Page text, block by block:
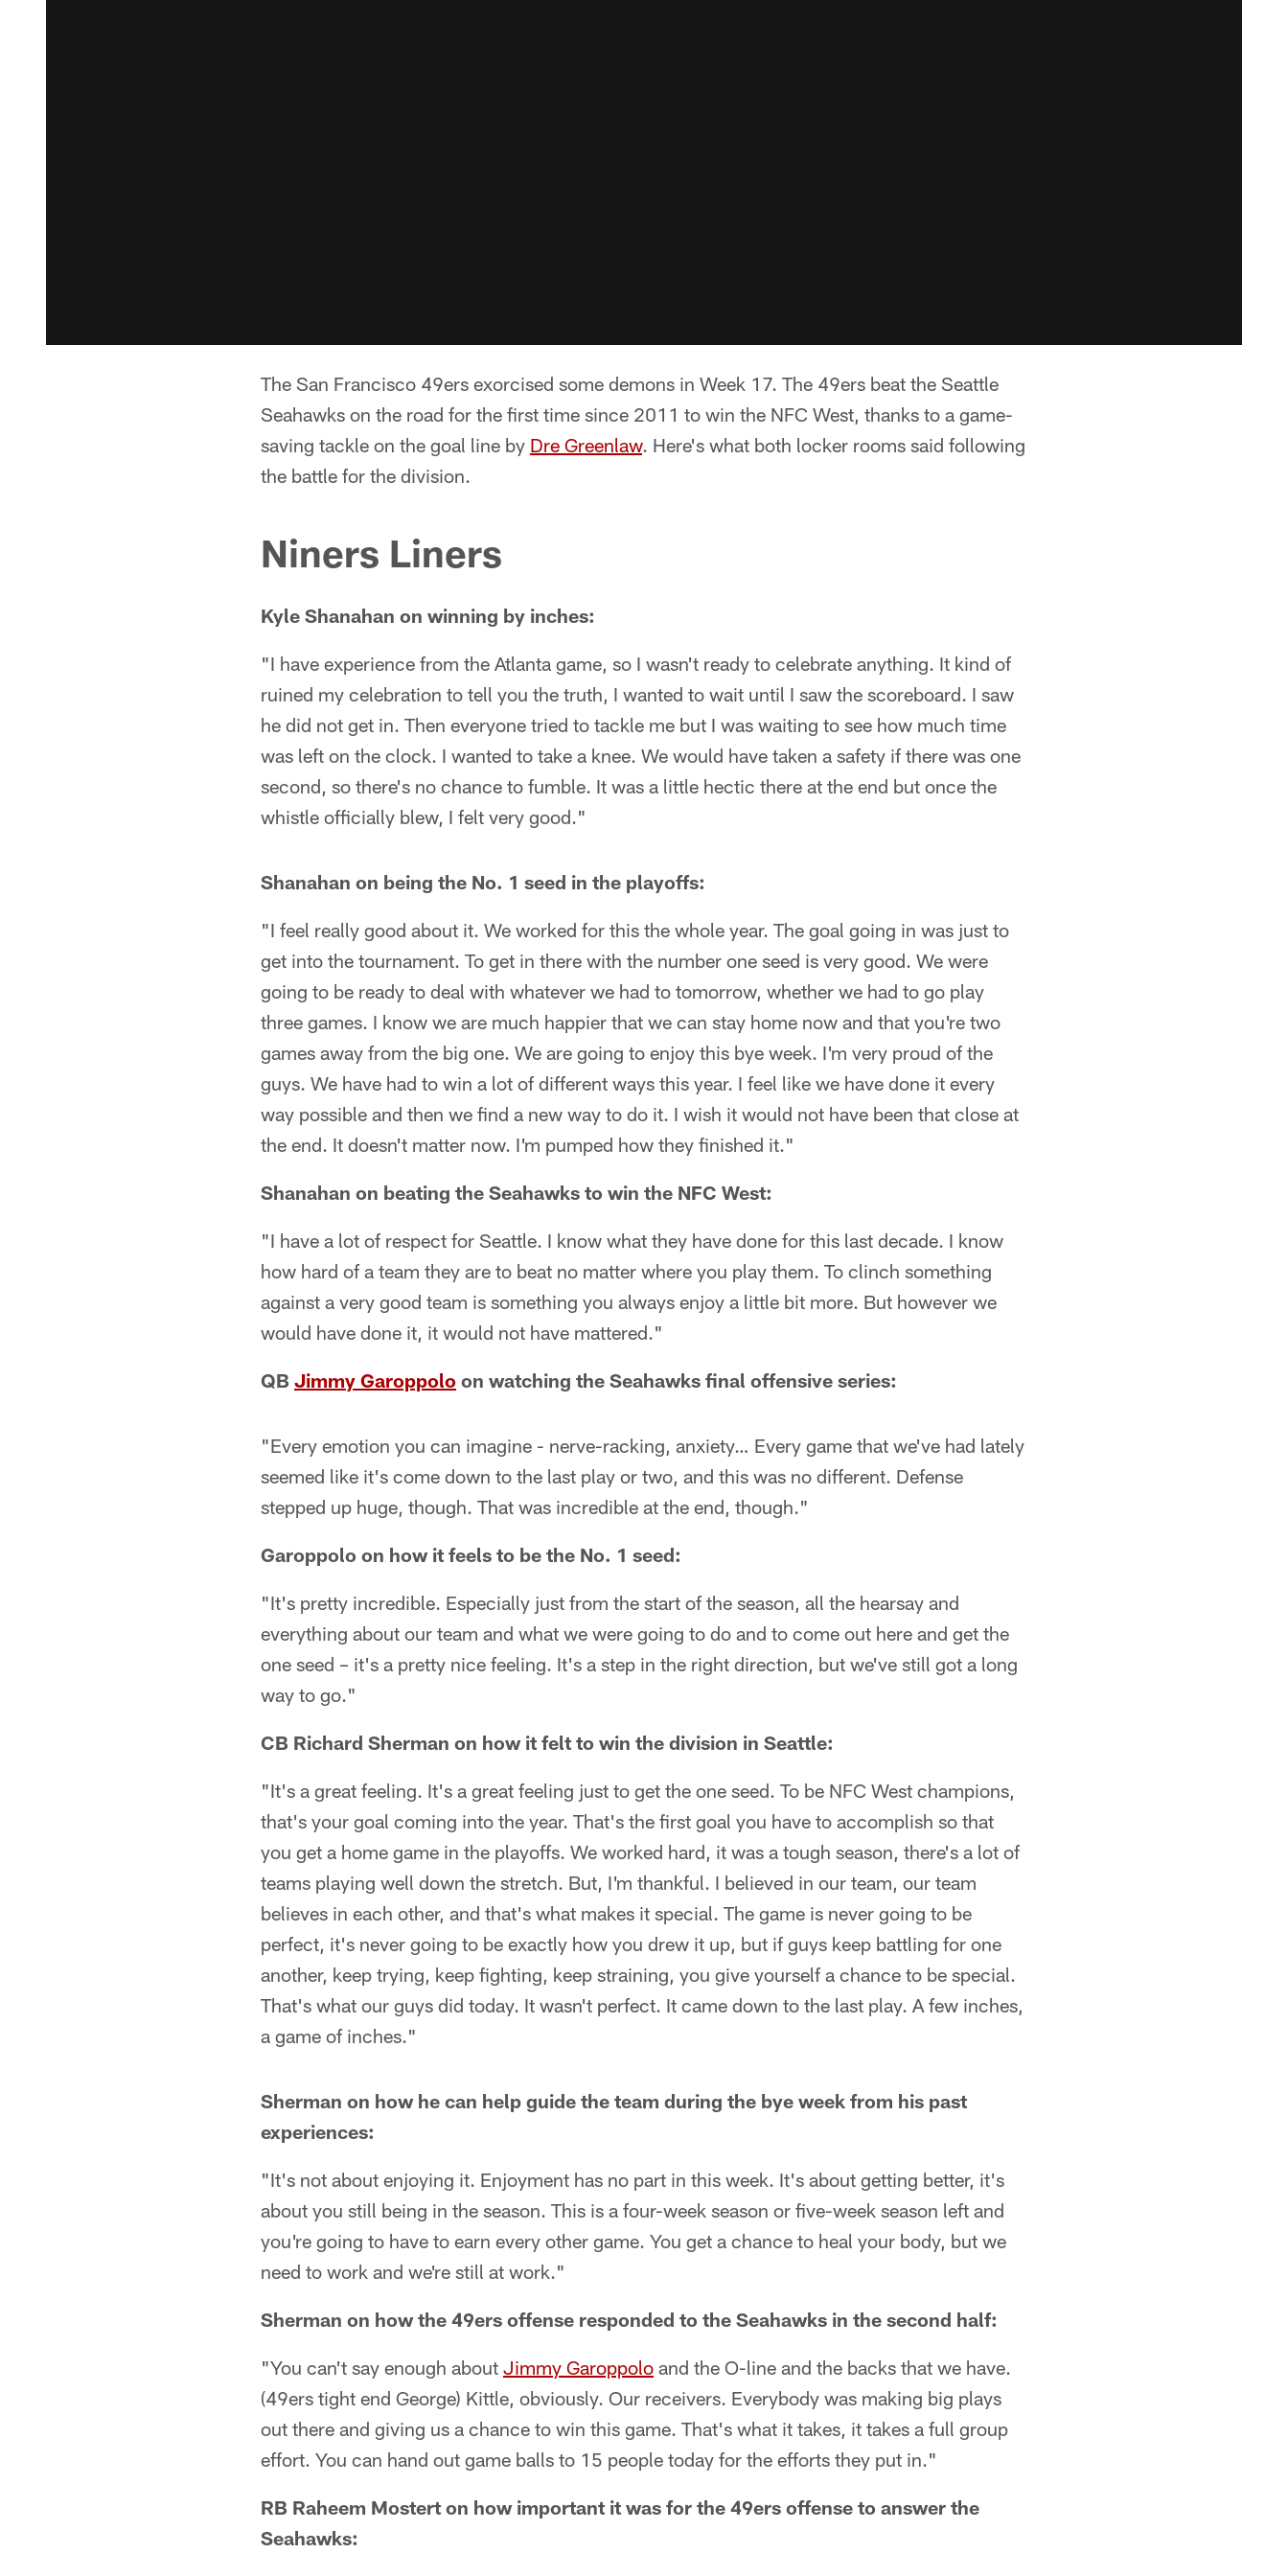
The San Francisco 49ers exorcised some demons in Week 17. The 49ers beat the Seattle
Seahawks on the road for the first time since 2011 to win the NFC West, thanks to a game-
saving tackle on the goal line by Dre Greenlaw. Here's what both locker rooms said following
the battle for the division.
Niners Liners
Kyle Shanahan on winning by inches:
"I have experience from the Atlanta game, so I wasn't ready to celebrate anything. It kind of
ruined my celebration to tell you the truth, I wanted to wait until I saw the scoreboard. I saw
he did not get in. Then everyone tried to tackle me but I was waiting to see how much time
was left on the clock. I wanted to take a knee. We would have taken a safety if there was one
second, so there's no chance to fumble. It was a little hectic there at the end but once the
whistle officially blew, I felt very good."
Shanahan on being the No. 1 seed in the playoffs:
"I feel really good about it. We worked for this the whole year. The goal going in was just to
get into the tournament. To get in there with the number one seed is very good. We were
going to be ready to deal with whatever we had to tomorrow, whether we had to go play
three games. I know we are much happier that we can stay home now and that you're two
games away from the big one. We are going to enjoy this bye week. I'm very proud of the
guys. We have had to win a lot of different ways this year. I feel like we have done it every
way possible and then we find a new way to do it. I wish it would not have been that close at
the end. It doesn't matter now. I'm pumped how they finished it."
Shanahan on beating the Seahawks to win the NFC West:
"I have a lot of respect for Seattle. I know what they have done for this last decade. I know
how hard of a team they are to beat no matter where you play them. To clinch something
against a very good team is something you always enjoy a little bit more. But however we
would have done it, it would not have mattered."
QB Jimmy Garoppolo on watching the Seahawks final offensive series:
"Every emotion you can imagine - nerve-racking, anxiety… Every game that we've had lately
seemed like it's come down to the last play or two, and this was no different. Defense
stepped up huge, though. That was incredible at the end, though."
Garoppolo on how it feels to be the No. 1 seed:
"It's pretty incredible. Especially just from the start of the season, all the hearsay and
everything about our team and what we were going to do and to come out here and get the
one seed – it's a pretty nice feeling. It's a step in the right direction, but we've still got a long
way to go."
CB Richard Sherman on how it felt to win the division in Seattle:
"It's a great feeling. It's a great feeling just to get the one seed. To be NFC West champions,
that's your goal coming into the year. That's the first goal you have to accomplish so that
you get a home game in the playoffs. We worked hard, it was a tough season, there's a lot of
teams playing well down the stretch. But, I'm thankful. I believed in our team, our team
believes in each other, and that's what makes it special. The game is never going to be
perfect, it's never going to be exactly how you drew it up, but if guys keep battling for one
another, keep trying, keep fighting, keep straining, you give yourself a chance to be special.
That's what our guys did today. It wasn't perfect. It came down to the last play. A few inches,
a game of inches."
Sherman on how he can help guide the team during the bye week from his past
experiences:
"It's not about enjoying it. Enjoyment has no part in this week. It's about getting better, it's
about you still being in the season. This is a four-week season or five-week season left and
you're going to have to earn every other game. You get a chance to heal your body, but we
need to work and we're still at work."
Sherman on how the 49ers offense responded to the Seahawks in the second half:
"You can't say enough about Jimmy Garoppolo and the O-line and the backs that we have.
(49ers tight end George) Kittle, obviously. Our receivers. Everybody was making big plays
out there and giving us a chance to win this game. That's what it takes, it takes a full group
effort. You can hand out game balls to 15 people today for the efforts they put in."
RB Raheem Mostert on how important it was for the 49ers offense to answer the
Seahawks: